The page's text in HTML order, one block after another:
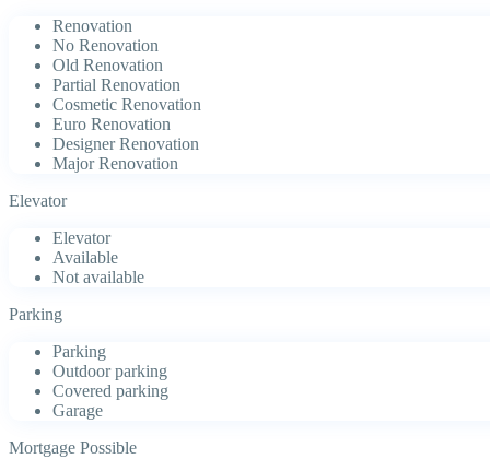
Renovation
No Renovation
Old Renovation
Partial Renovation
Cosmetic Renovation
Euro Renovation
Designer Renovation
Major Renovation
Elevator
Elevator
Available
Not available
Parking
Parking
Outdoor parking
Covered parking
Garage
Mortgage Possible